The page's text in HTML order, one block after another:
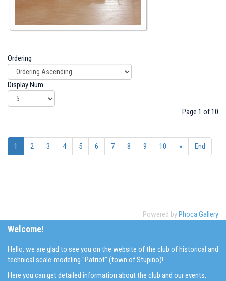
Ordering
Display Num
Page 1 of 10
1 2 3 4 5 6 7 8 9 10 » End
Powered byPhoca Gallery
Welcome!
Hello, we are glad to see you on the website of the club of historical and
technical scale-modeling "Patriot" (town of Stupino)!
Here you can get detailed information about the club and our events,